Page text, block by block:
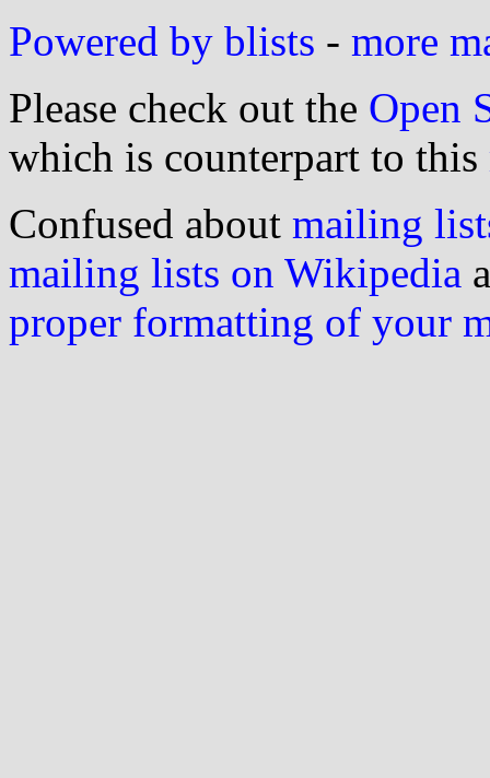
Powered by blists - more
Please check out the Open
which is counterpart to this
Confused about mailing
mailing lists on Wikipedia
proper formatting of your